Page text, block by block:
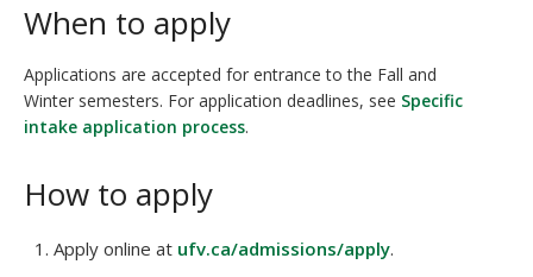
When to apply
Applications are accepted for entrance to the Fall and
Winter semesters. For application deadlines, see Specific
intake application process.
How to apply
Apply online at ufv.ca/admissions/apply.